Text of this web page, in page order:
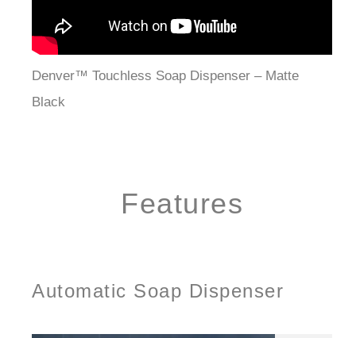
Denver™ Touchless Soap Dispenser – Matte
Black
Features
Automatic Soap Dispenser